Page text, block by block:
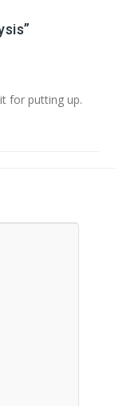
”
for putting up.